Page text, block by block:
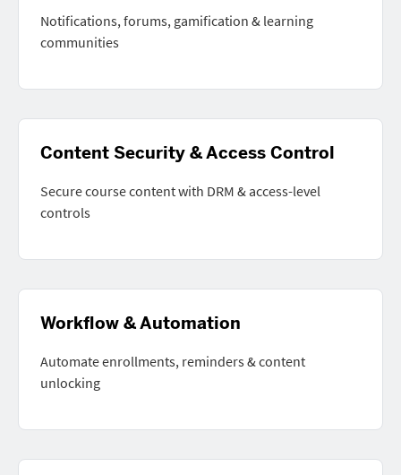
Notifications, forums, gamification & learning
communities
Content Security & Access Control
Secure course content with DRM & access-level
controls
Workflow & Automation
Automate enrollments, reminders & content
unlocking